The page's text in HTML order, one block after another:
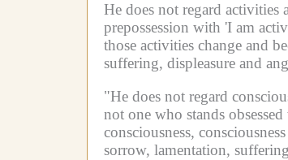
He does not regard activities
prepossession with 'I am
those activities change and
suffering, displeasure and
"He does not regard
not one who stands
consciousness,
sorrow, lamentation,